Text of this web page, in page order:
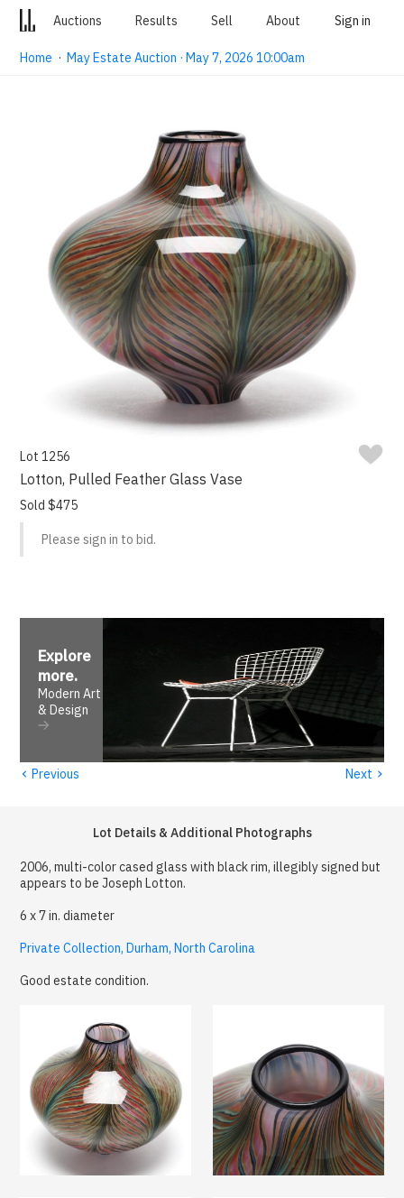
Auctions Results Sell About Sign in
Home ·May Estate Auction · May 7, 2026 10:00am
Lot 1256
Lotton, Pulled Feather Glass Vase
Sold $475
Please sign in to bid.
Explore
more.
Modern Art
& Design
‹ Previous Next ›
Lot Details & Additional Photographs
2006, multi-color cased glass with black rim, illegibly signed but
appears to be Joseph Lotton.
6 x 7 in. diameter
Private Collection, Durham, North Carolina
Good estate condition.